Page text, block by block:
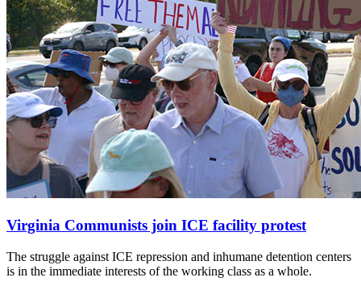
Virginia Communists join ICE facility protest
The struggle against ICE repression and inhumane detention centers
is in the immediate interests of the working class as a whole.